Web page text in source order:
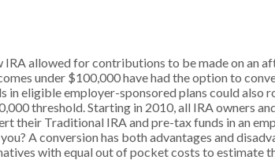
IRA allowed for contributions to be made on an
under $100,000 have had the option to
in eligible employer-sponsored plans could also
threshold. Starting in 2010, all IRA owners
their Traditional IRA and pre-tax funds in an
A conversion has both advantages and
with equal out of pocket costs to estimate